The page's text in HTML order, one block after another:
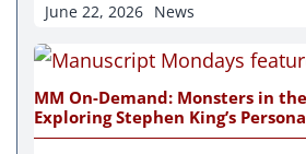
June 22, 2026 News
MM On-Demand: Monsters in
Exploring Stephen King’s